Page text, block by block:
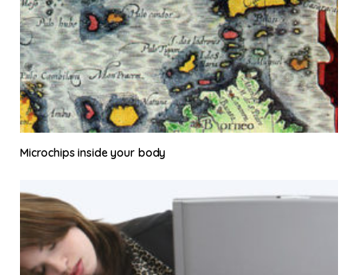
Microchips inside your body